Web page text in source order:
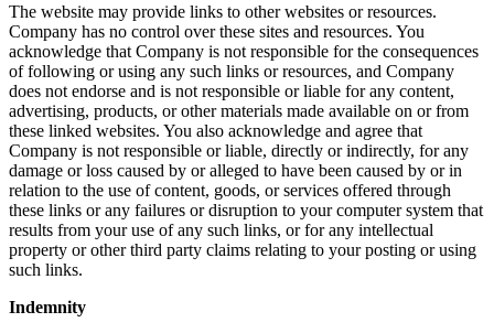
The website may provide links to other websites or resources.
Company has no control over these sites and resources. You
acknowledge that Company is not responsible for the consequences
of following or using any such links or resources, and Company
does not endorse and is not responsible or liable for any content,
advertising, products, or other materials made available on or from
these linked websites. You also acknowledge and agree that
Company is not responsible or liable, directly or indirectly, for any
damage or loss caused by or alleged to have been caused by or in
relation to the use of content, goods, or services offered through
these links or any failures or disruption to your computer system that
results from your use of any such links, or for any intellectual
property or other third party claims relating to your posting or using
such links.
Indemnity